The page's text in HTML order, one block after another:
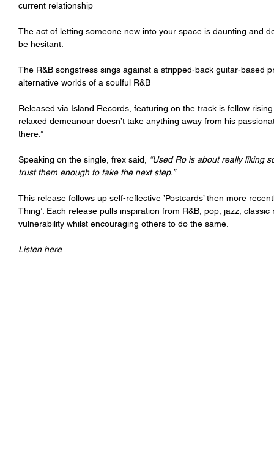
current relationship
The act of letting someone new into your space is daunting and
be hesitant.
The R&B songstress sings against a stripped-back guitar-based
alternative worlds of a soulful R&B
Released via Island Records, featuring on the track is fellow
relaxed demeanour doesn’t take anything away from his
there.”
Speaking on the single, frex said,
“Used Ro is about really liking
trust them enough to take the next step.”
This release follows up self-reflective ’Postcards’ then more
Thing’. Each release pulls inspiration from R&B, pop, jazz,
vulnerability whilst encouraging others to do the same.
Listen here